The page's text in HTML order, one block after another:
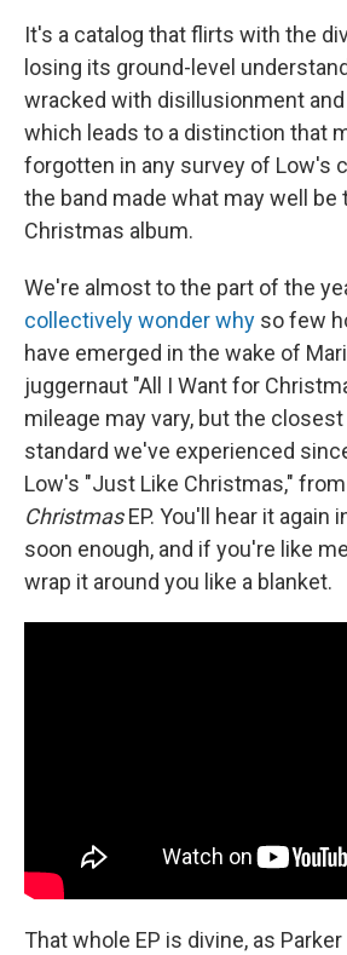
It's a catalog that flirts with the
losing its ground-level
wracked with disillusionment
which leads to a distinction that
forgotten in any survey of Low's
the band made what may well be
Christmas album.
We're almost to the part of the
collectively wonder why so few
have emerged in the wake of
juggernaut "All I Want for
mileage may vary, but the
standard we've experienced
Low's "Just Like Christmas,"
ChristmasEP. You'll hear it again
soon enough, and if you're like
wrap it around you like a blanket.
That whole EP is divine, as